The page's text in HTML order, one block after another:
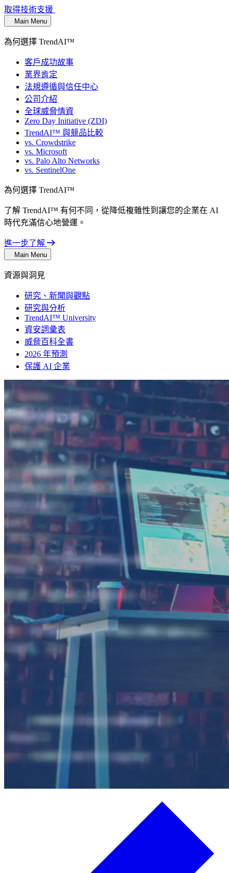
取得技術支援
Main Menu
為何選擇 TrendAI™
客戶成功故事
業界肯定
法規遵循與信任中心
公司介紹
全球威脅情資
Zero Day Initiative (ZDI)
TrendAI™ 與競品比較
vs. Crowdstrike
vs. Microsoft
vs. Palo Alto Networks
vs. SentinelOne
為何選擇 TrendAI™
了解 TrendAI™ 有何不同，從降低複雜性到讓您的企業在 AI
時代充滿信心地營運。
進一步了解
Main Menu
資源與洞見
研究、新聞與觀點
研究與分析
TrendAI™ University
資安詞彙表
威脅百科全書
2026 年預測
保護 AI 企業